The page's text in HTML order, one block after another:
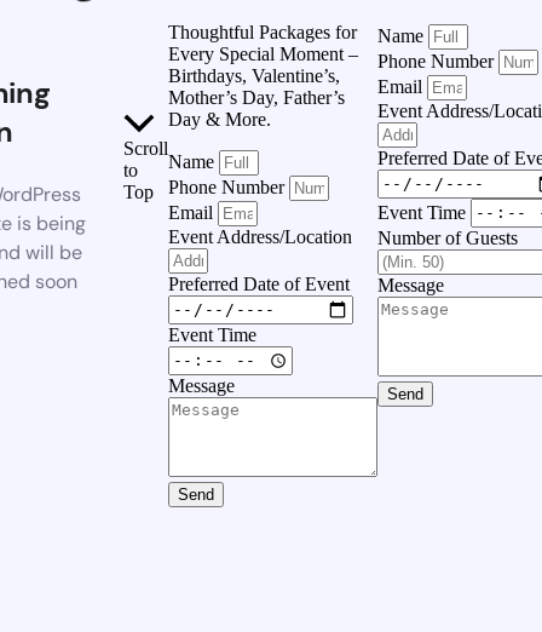
is being
will be
soon
Scroll
to
Top
Thoughtful Packages for
Every Special Moment –
Birthdays, Valentine’s,
Mother’s Day, Father’s
Day & More.
Name
Phone Number
Email
Event Address/Location
Preferred Date of Event
Event Time
Message
Send
Name
Phone Number
Email
Event Address/
Preferred Date of
Event Time
Number of Guests
Message
Send